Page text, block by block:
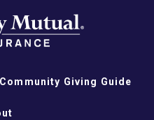
Community Giving Guide